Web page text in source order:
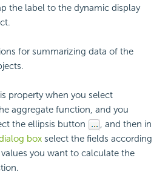
the label to the dynamic display
for summarizing data of the
property when you select
aggregate function, and you
the ellipsis button
, and then in
box select the fields according
you want to calculate the